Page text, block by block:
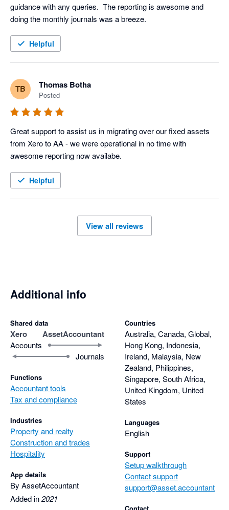
guidance with any queries.  The reporting is awesome and
doing the monthly journals was a breeze.
Helpful
TB Thomas Botha
Posted
Great support to assist us in migrating over our fixed assets
from Xero to AA - we were operational in no time with
awesome reporting now availabe.
Helpful
View all reviews
Additional info
Shared data
Xero AssetAccountant
Accounts
Journals
Functions
Accountant tools
Tax and compliance
Industries
Property and realty
Construction and trades
Hospitality
App details
By AssetAccountant
Added in2021
Countries
Australia, Canada, Global,
Hong Kong, Indonesia,
Ireland, Malaysia, New
Zealand, Philippines,
Singapore, South Africa,
United Kingdom, United
States
Languages
English
Support
Setup walkthrough
Contact support
support@asset.accountant